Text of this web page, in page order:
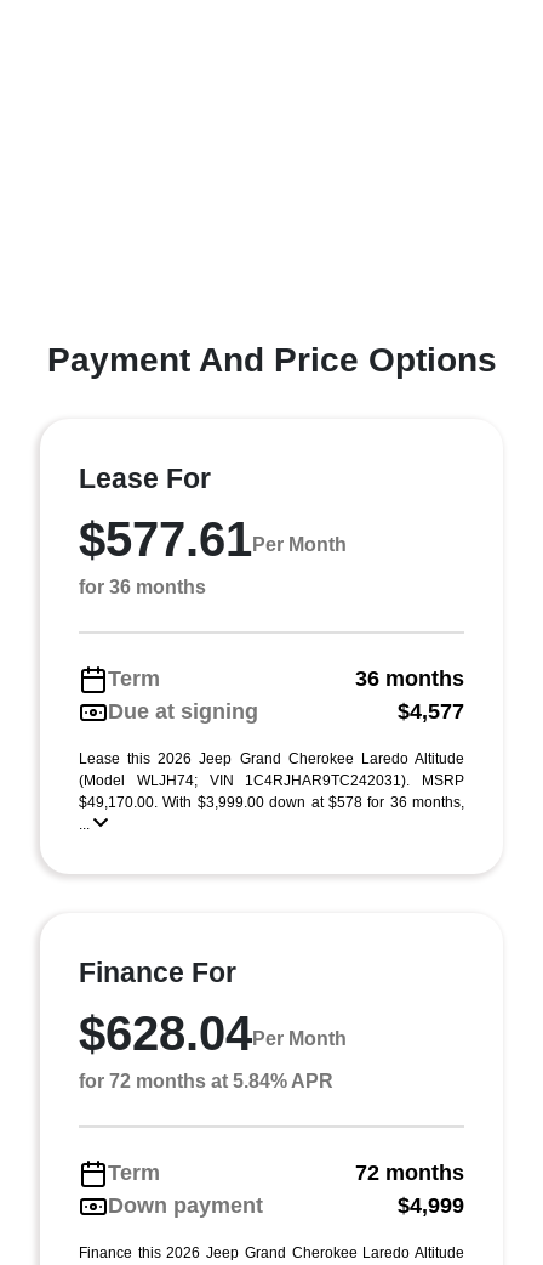
Payment And Price Options
Lease For
$577.61Per Month
for 36 months
Term
36 months
Due at signing
$4,577
Lease this 2026 Jeep Grand Cherokee Laredo Altitude
(Model WLJH74; VIN 1C4RJHAR9TC242031). MSRP
$49,170.00. With $3,999.00 down at $578 for 36 months,
...
Finance For
$628.04Per Month
for 72 months at 5.84% APR
Term
72 months
Down payment
$4,999
Finance this 2026 Jeep Grand Cherokee Laredo Altitude